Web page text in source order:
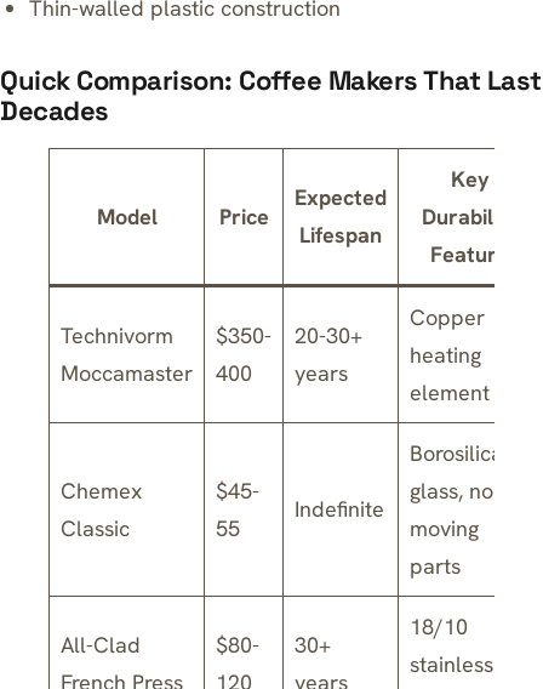
Thin-walled plastic construction
Quick Comparison: Coffee Makers That Last
Decades
Model Price
Expected
Lifespan
Key
Durability
Feature
Technivorm
Moccamaster
$350-
400
20-30+
years
Copper
heating
element
Chemex
Classic
$45-
55
Indefinite
Borosilicate
glass, no
moving
parts
All-Clad
French Press
$80-
120
30+
years
18/10
stainless